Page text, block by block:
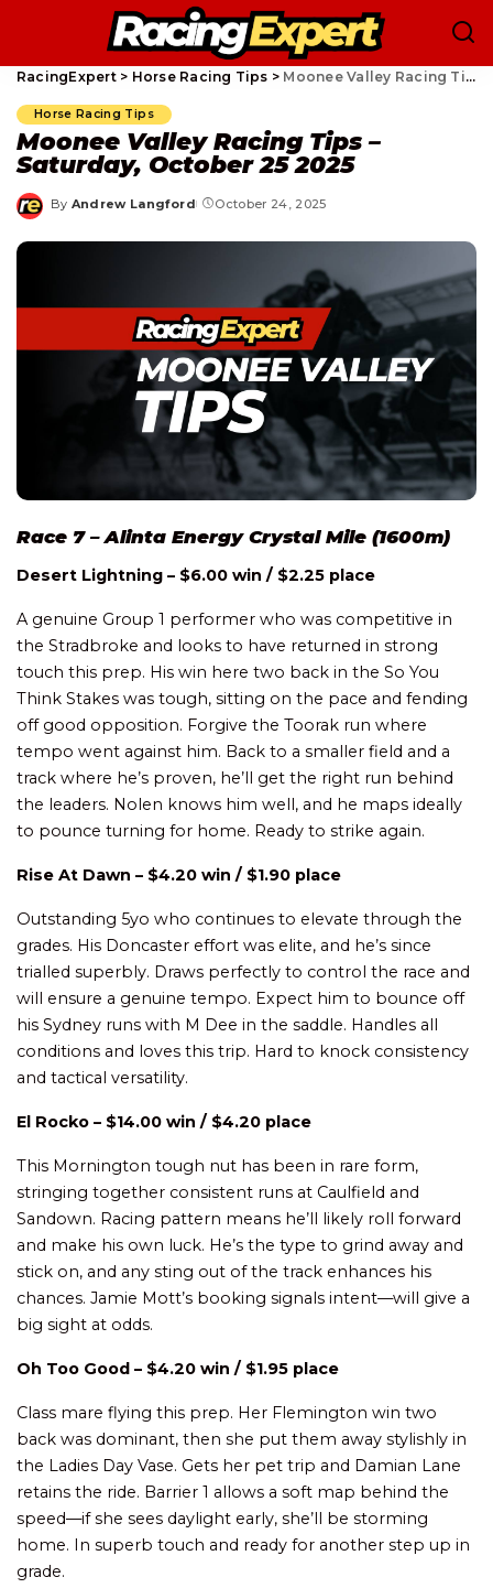
RacingExpert> Horse Racing Tips > Moonee Valley Racing Tips – Saturday, October 25 2025
Horse Racing Tips
Moonee Valley Racing Tips –
Saturday, October 25 2025
Posted
By Andrew Langford October 24, 2025
Race 7 – Alinta Energy Crystal Mile (1600m)
Desert Lightning – $6.00 win / $2.25 place
A genuine Group 1 performer who was competitive in
the Stradbroke and looks to have returned in strong
touch this prep. His win here two back in the So You
Think Stakes was tough, sitting on the pace and fending
off good opposition. Forgive the Toorak run where
tempo went against him. Back to a smaller field and a
track where he’s proven, he’ll get the right run behind
the leaders. Nolen knows him well, and he maps ideally
to pounce turning for home. Ready to strike again.
Rise At Dawn – $4.20 win / $1.90 place
Outstanding 5yo who continues to elevate through the
grades. His Doncaster effort was elite, and he’s since
trialled superbly. Draws perfectly to control the race and
will ensure a genuine tempo. Expect him to bounce off
his Sydney runs with M Dee in the saddle. Handles all
conditions and loves this trip. Hard to knock consistency
and tactical versatility.
El Rocko – $14.00 win / $4.20 place
This Mornington tough nut has been in rare form,
stringing together consistent runs at Caulfield and
Sandown. Racing pattern means he’ll likely roll forward
and make his own luck. He’s the type to grind away and
stick on, and any sting out of the track enhances his
chances. Jamie Mott’s booking signals intent—will give a
big sight at odds.
Oh Too Good – $4.20 win / $1.95 place
Class mare flying this prep. Her Flemington win two
back was dominant, then she put them away stylishly in
the Ladies Day Vase. Gets her pet trip and Damian Lane
retains the ride. Barrier 1 allows a soft map behind the
speed—if she sees daylight early, she’ll be storming
home. In superb touch and ready for another step up in
grade.